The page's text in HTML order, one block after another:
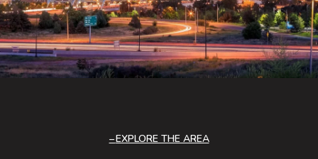
EXPLORE THE AREA